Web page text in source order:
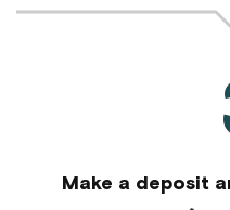
Make a deposit